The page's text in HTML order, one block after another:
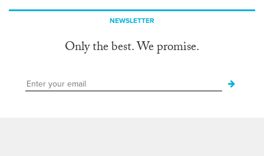
NEWSLETTER
Only the best. We promise.